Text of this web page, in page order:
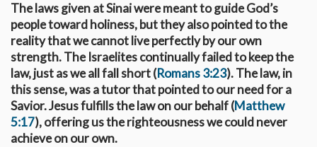
The laws given at Sinai were meant to guide God’s
people toward holiness, but they also pointed to the
reality that we cannot live perfectly by our own
strength. The Israelites continually failed to keep the
law, just as we all fall short (Romans 3:23). The law, in
this sense, was a tutor that pointed to our need for a
Savior. Jesus fulfills the law on our behalf (Matthew
5:17), offering us the righteousness we could never
achieve on our own.